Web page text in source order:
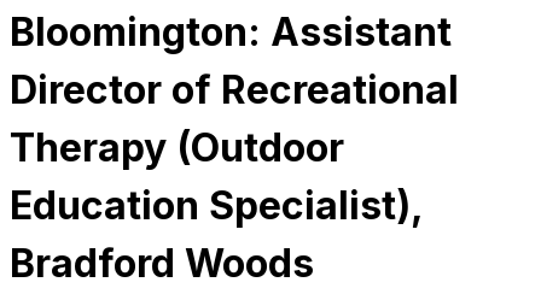
Bloomington: Assistant
Director of Recreational
Therapy (Outdoor
Education Specialist),
Bradford Woods